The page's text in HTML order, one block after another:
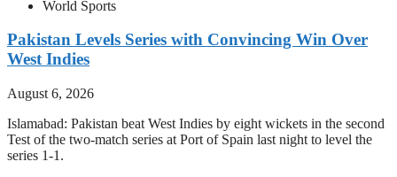
World Sports
Pakistan Levels Series with Convincing Win Over
West Indies
August 6, 2026
Islamabad: Pakistan beat West Indies by eight wickets in the second
Test of the two-match series at Port of Spain last night to level the
series 1-1.